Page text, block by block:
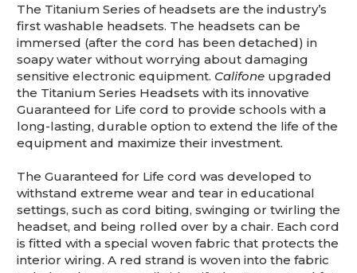
The Titanium Series of headsets are the industry’s
first washable headsets. The headsets can be
immersed (after the cord has been detached) in
soapy water without worrying about damaging
sensitive electronic equipment. Califone upgraded
the Titanium Series Headsets with its innovative
Guaranteed for Life cord to provide schools with a
long-lasting, durable option to extend the life of the
equipment and maximize their investment.
The Guaranteed for Life cord was developed to
withstand extreme wear and tear in educational
settings, such as cord biting, swinging or twirling the
headset, and being rolled over by a chair. Each cord
is fitted with a special woven fabric that protects the
interior wiring. A red strand is woven into the fabric